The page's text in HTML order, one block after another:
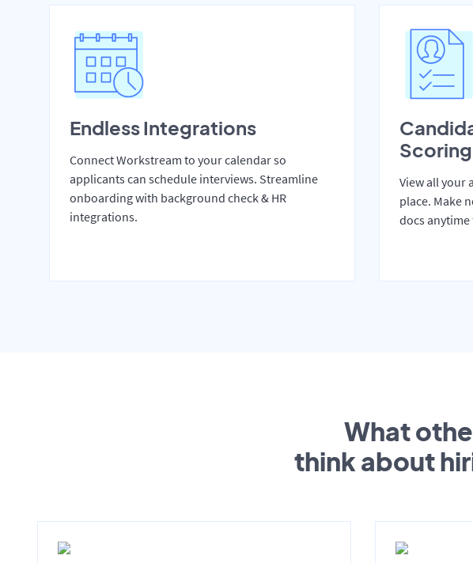
Endless Integrations
Connect Workstream to your calendar so
applicants can schedule interviews. Streamline
onboarding with background check & HR
integrations.
Scoring
View all your
place. Make
docs
What
think about